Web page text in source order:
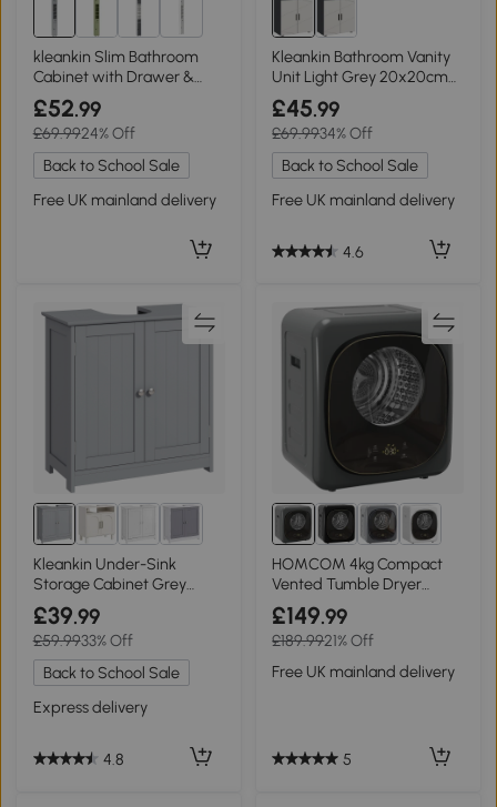
kleankin Slim Bathroom
Cabinet with Drawer &
Shelves Grey
£52.99
£69.9924% Off
Back to School Sale
Free UK mainland delivery
Kleankin Bathroom Vanity
Unit Light Grey 20x20cm
Cut-Out
£45.99
£69.9934% Off
Back to School Sale
Free UK mainland delivery
4.6
Kleankin Under-Sink
Storage Cabinet Grey
60x60cm
£39.99
£59.9933% Off
Back to School Sale
Express delivery
4.8
HOMCOM 4kg Compact
Vented Tumble Dryer
800W Grey
£149.99
£189.9921% Off
Free UK mainland delivery
5